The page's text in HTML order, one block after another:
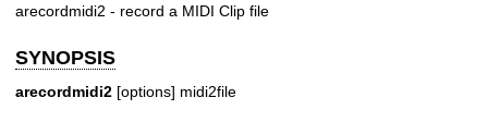
arecordmidi2 - record a MIDI Clip file
SYNOPSIS
arecordmidi2 [options] midi2file